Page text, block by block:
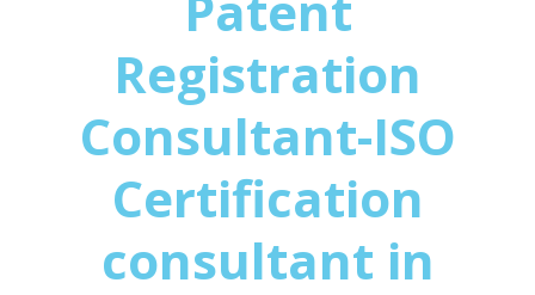
Registration
Consultant-ISO
Certification
consultant in